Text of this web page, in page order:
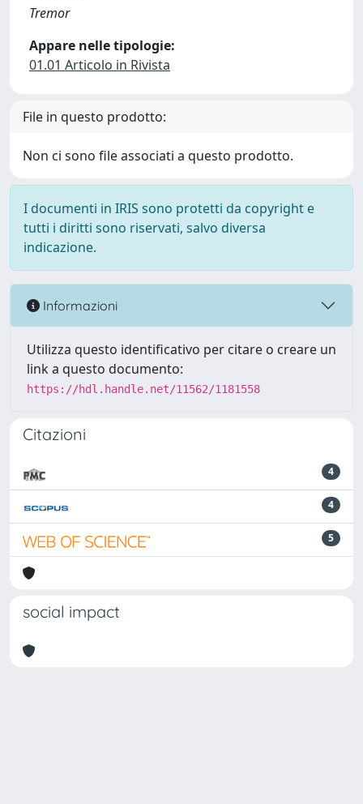
Tremor
Appare nelle tipologie:
01.01 Articolo in Rivista
File in questo prodotto:
Non ci sono file associati a questo prodotto.
I documenti in IRIS sono protetti da copyright e
tutti i diritti sono riservati, salvo diversa
indicazione.
Informazioni
Utilizza questo identificativo per citare o creare un
link a questo documento:
https://hdl.handle.net/11562/1181558
Citazioni
4
4
5
social impact